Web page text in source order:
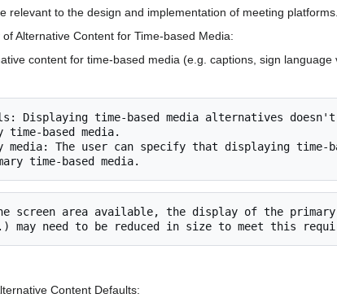
relevant to the design and implementation of meeting platforms.
Alternative Content for Time-based Media:
content for time-based media (e.g. captions, sign
based media.
Content Defaults: